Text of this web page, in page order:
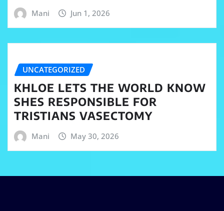
Mani Jun 1, 2026
UNCATEGORIZED
KHLOE LETS THE WORLD KNOW
SHES RESPONSIBLE FOR
TRISTIANS VASECTOMY
Mani May 30, 2026